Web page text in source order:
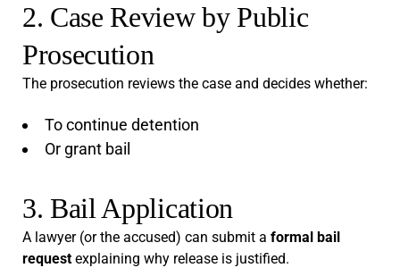
2. Case Review by Public
Prosecution
The prosecution reviews the case and decides whether:
To continue detention
Or grant bail
3. Bail Application
A lawyer (or the accused) can submit a formal bail
request explaining why release is justified.